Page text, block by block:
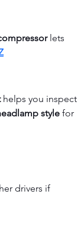
lets
helps you inspect
style for
drivers if